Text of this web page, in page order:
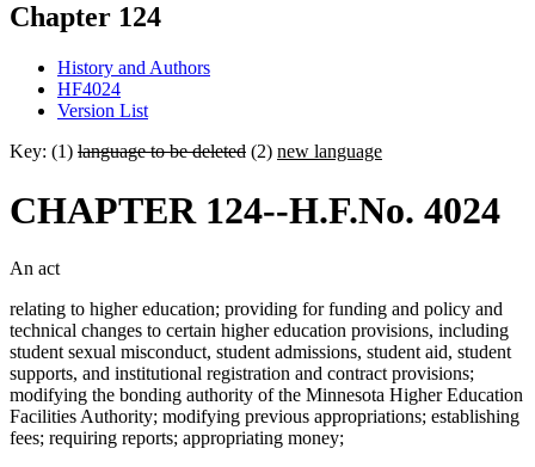
Chapter 124
History and Authors
HF4024
Version List
Key: (1) language to be deleted (2) new language
CHAPTER 124--H.F.No. 4024
An act
relating to higher education; providing for funding and policy and
technical changes to certain higher education provisions, including
student sexual misconduct, student admissions, student aid, student
supports, and institutional registration and contract provisions;
modifying the bonding authority of the Minnesota Higher Education
Facilities Authority; modifying previous appropriations; establishing
fees; requiring reports; appropriating money;